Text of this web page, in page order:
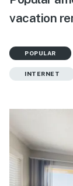
vacation
POPULAR
INTERNET